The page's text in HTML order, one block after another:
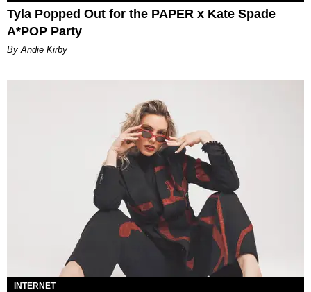
Tyla Popped Out for the PAPER x Kate Spade
A*POP Party
By Andie Kirby
INTERNET